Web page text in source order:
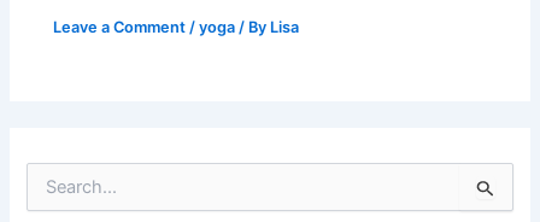
Leave a Comment /yoga / By Lisa
e